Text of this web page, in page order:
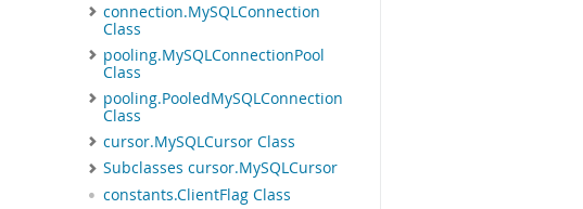
connection.MySQLConnection
Class
pooling.MySQLConnectionPool
Class
pooling.PooledMySQLConnection
Class
cursor.MySQLCursor Class
Subclasses cursor.MySQLCursor
constants.ClientFlag Class